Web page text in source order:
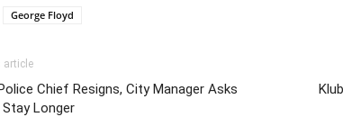
George Floyd
article
Chief Resigns, City Manager Asks
Longer